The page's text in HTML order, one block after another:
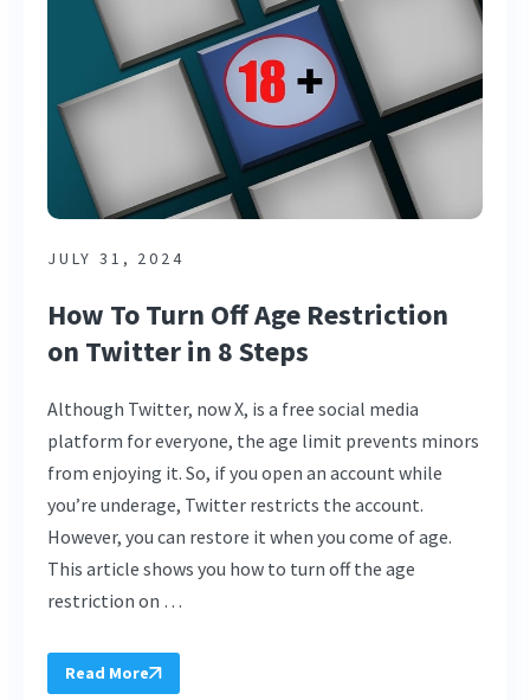
JULY 31, 2024
How To Turn Off Age Restriction
on Twitter in 8 Steps
Although Twitter, now X, is a free social media
platform for everyone, the age limit prevents minors
from enjoying it. So, if you open an account while
you’re underage, Twitter restricts the account.
However, you can restore it when you come of age.
This article shows you how to turn off the age
restriction on …
Read More